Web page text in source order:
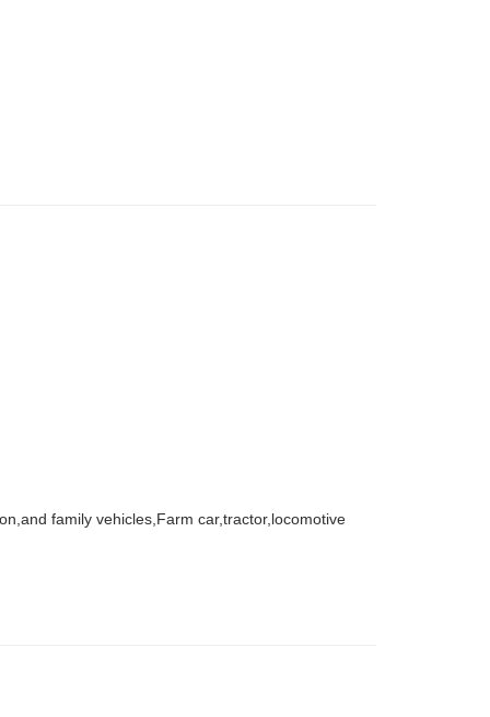
family vehicles,Farm car,tractor,locomotive